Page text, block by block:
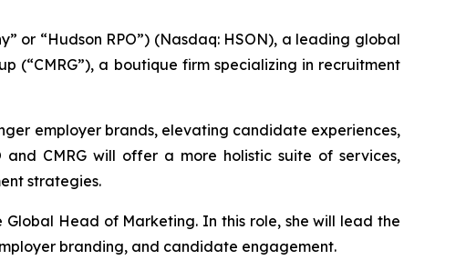
or “Hudson RPO”) (Nasdaq: HSON), a leading global
(“CMRG”), a boutique firm specializing in recruitment
employer brands, elevating candidate experiences,
CMRG will offer a more holistic suite of services,
strategies.
Global Head of Marketing. In this role, she will lead the
branding, and candidate engagement.